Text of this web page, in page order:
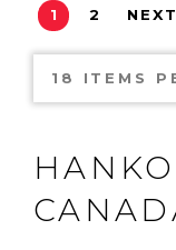
1 2 NEXT